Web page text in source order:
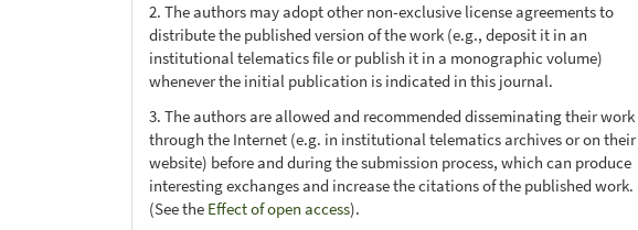
2. The authors may adopt other non-exclusive license agreements to
distribute the published version of the work (e.g., deposit it in an
institutional telematics file or publish it in a monographic volume)
whenever the initial publication is indicated in this journal.
3. The authors are allowed and recommended disseminating their work
through the Internet (e.g. in institutional telematics archives or on their
website) before and during the submission process, which can produce
interesting exchanges and increase the citations of the published work.
(See the Effect of open access).